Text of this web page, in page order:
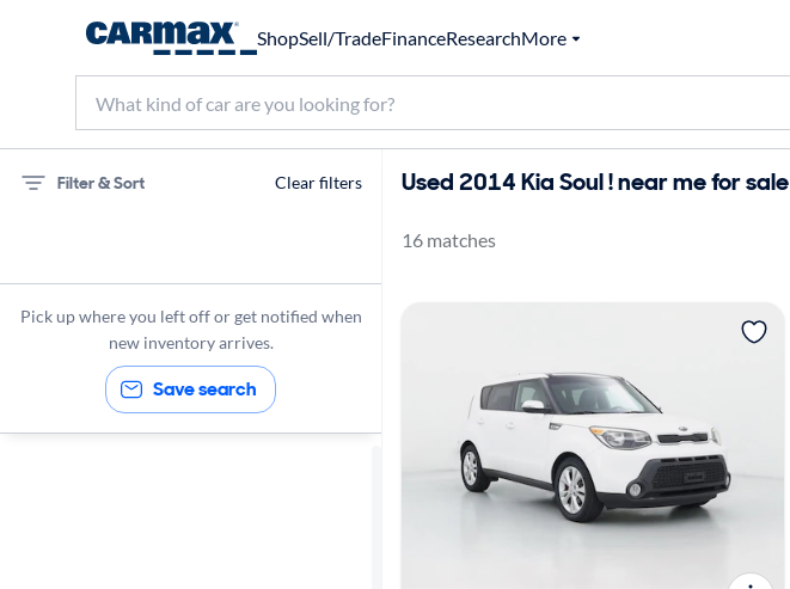
ShopSell/TradeFinanceResearchMore
Filter & Sort Clear filters
Soul
Pick up where you left off or get notified when
new inventory arrives.
Save search
Used 2014 Kia Soul ! near me for sale
16 matches